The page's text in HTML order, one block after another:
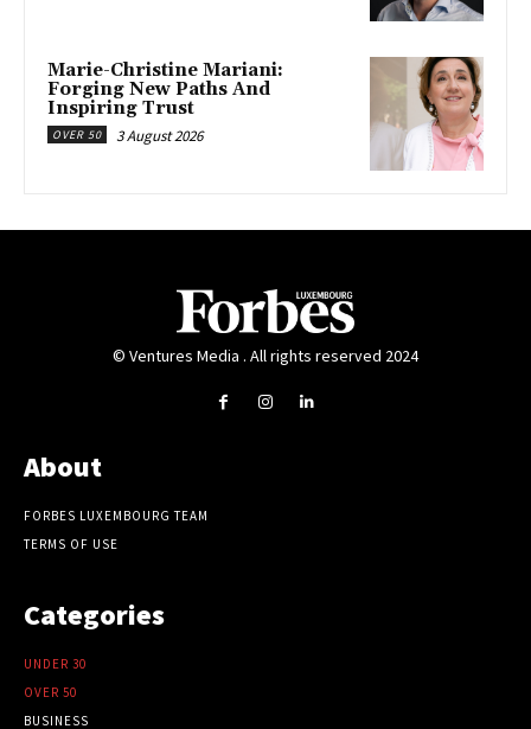
Marie-Christine Mariani:
Forging New Paths And
Inspiring Trust
OVER 50 3 August 2026
© Ventures Media . All rights reserved 2024
About
FORBES LUXEMBOURG TEAM
TERMS OF USE
Categories
UNDER 30
OVER 50
BUSINESS